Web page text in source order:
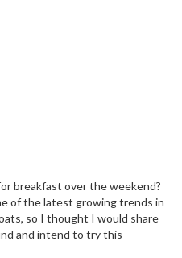
breakfast over the weekend?
of the latest growing trends in
so I thought I would share
and intend to try this